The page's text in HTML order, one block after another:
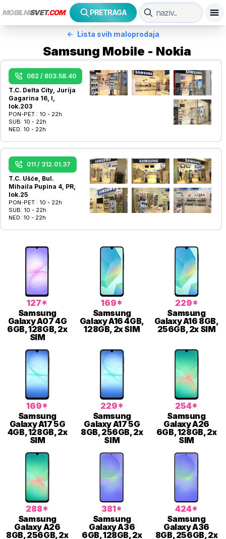
MOBILNISVET.COM PRETRAGA
Lista svih maloprodaja
Samsung Mobile - Nokia
062 / 803.58.40
T.C. Delta City, Jurija
Gagarina 16, I,
lok.203
PON-PET : 10 - 22h
SUB: 10 - 22h
NED: 10 - 22h
011 / 312.01.37
T.C. Ušće, Bul.
Mihaila Pupina 4, PR,
lok.25
PON-PET : 10 - 22h
SUB: 10 - 22h
NED: 10 - 22h
127*
Samsung
Galaxy A07 4G
6GB, 128GB, 2x
SIM
169*
Samsung
Galaxy A16 4GB,
128GB, 2x SIM
229*
Samsung
Galaxy A16 8GB,
256GB, 2x SIM
169*
Samsung
Galaxy A17 5G
4GB, 128GB, 2x
SIM
229*
Samsung
Galaxy A17 5G
8GB, 256GB, 2x
SIM
254*
Samsung
Galaxy A26
6GB, 128GB, 2x
SIM
288*
Samsung
Galaxy A26
8GB, 256GB, 2x
381*
Samsung
Galaxy A36
6GB, 128GB, 2x
424*
Samsung
Galaxy A36
8GB, 256GB, 2x